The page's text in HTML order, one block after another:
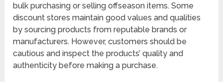
bulk purchasing or selling offseason items. Some
discount stores maintain good values and qualities
by sourcing products from reputable brands or
manufacturers. However, customers should be
cautious and inspect the products’ quality and
authenticity before making a purchase.